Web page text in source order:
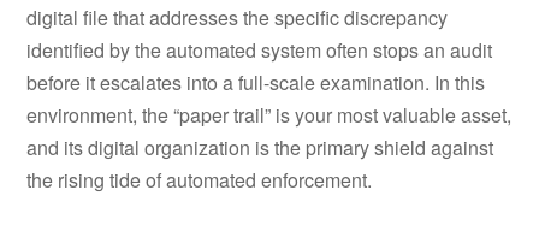
digital file that addresses the specific discrepancy
identified by the automated system often stops an audit
before it escalates into a full-scale examination. In this
environment, the “paper trail” is your most valuable asset,
and its digital organization is the primary shield against
the rising tide of automated enforcement.